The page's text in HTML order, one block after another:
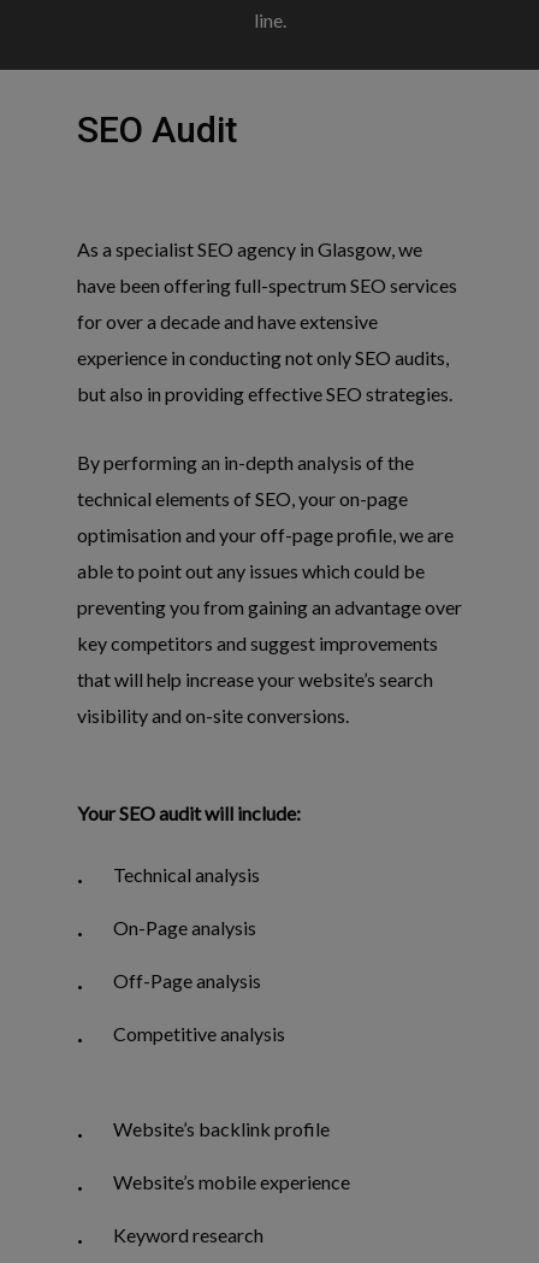
line.
SEO Audit
As a specialist SEO agency in Glasgow, we
have been offering full-spectrum SEO services
for over a decade and have extensive
experience in conducting not only SEO audits,
but also in providing effective SEO strategies.
By performing an in-depth analysis of the
technical elements of SEO, your on-page
optimisation and your off-page profile, we are
able to point out any issues which could be
preventing you from gaining an advantage over
key competitors and suggest improvements
that will help increase your website’s search
visibility and on-site conversions.
Your SEO audit will include:
Technical analysis
On-Page analysis
Off-Page analysis
Competitive analysis
Website’s backlink profile
Website’s mobile experience
Keyword research